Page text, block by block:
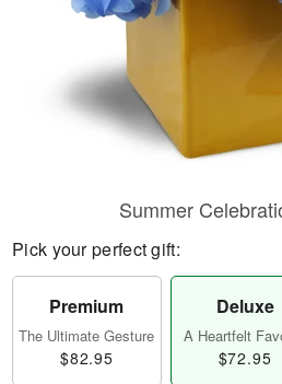
Summer
Pick your perfect gift:
Premium
The Ultimate Gesture
$82.95
Deluxe
A Heartfelt
$72.95